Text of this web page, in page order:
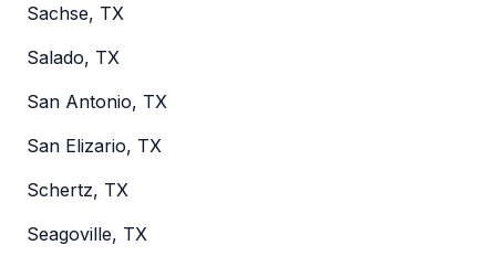
Sachse, TX
Salado, TX
San Antonio, TX
San Elizario, TX
Schertz, TX
Seagoville, TX